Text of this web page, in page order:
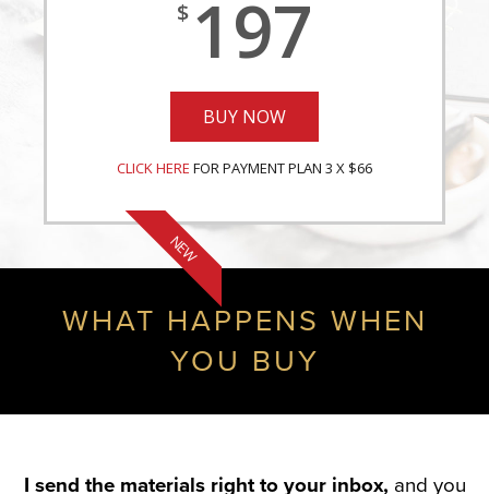
$ 197
BUY NOW
CLICK HERE FOR PAYMENT PLAN 3 X $66
NEW
WHAT HAPPENS WHEN
YOU BUY
I send the materials right to your inbox, and you